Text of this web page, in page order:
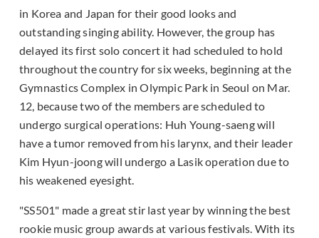
in Korea and Japan for their good looks and
outstanding singing ability. However, the group has
delayed its first solo concert it had scheduled to hold
throughout the country for six weeks, beginning at the
Gymnastics Complex in Olympic Park in Seoul on Mar.
12, because two of the members are scheduled to
undergo surgical operations: Huh Young-saeng will
have a tumor removed from his larynx, and their leader
Kim Hyun-joong will undergo a Lasik operation due to
his weakened eyesight.
"SS501" made a great stir last year by winning the best
rookie music group awards at various festivals. With its